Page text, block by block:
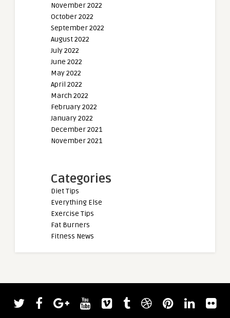
November 2022
October 2022
September 2022
August 2022
July 2022
June 2022
May 2022
April 2022
March 2022
February 2022
January 2022
December 2021
November 2021
Categories
Diet Tips
Everything Else
Exercise Tips
Fat Burners
Fitness News